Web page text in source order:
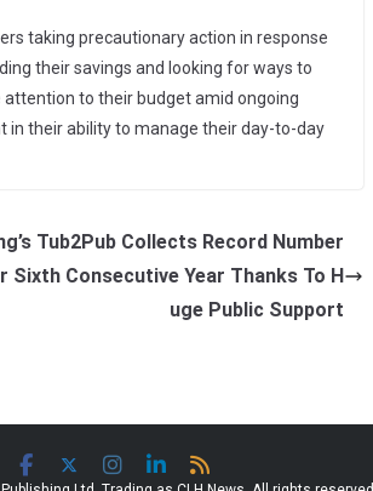
taking precautionary action in response
their savings and looking for ways to
attention to their budget amid ongoing
in their ability to manage their day-to-day
Tub2Pub Collects Record Number
Sixth Consecutive Year Thanks To H
uge Public Support